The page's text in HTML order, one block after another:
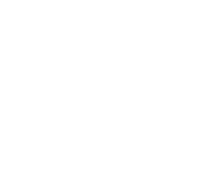
Sorry,